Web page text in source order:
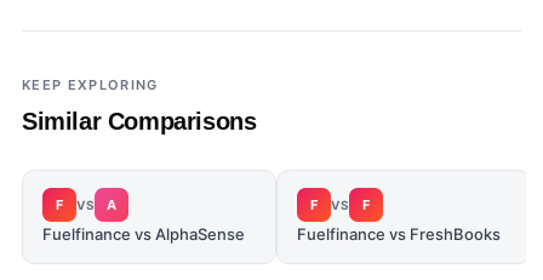
KEEP EXPLORING
Similar Comparisons
F VS A
Fuelfinance vs AlphaSense
F VS F
Fuelfinance vs FreshBooks